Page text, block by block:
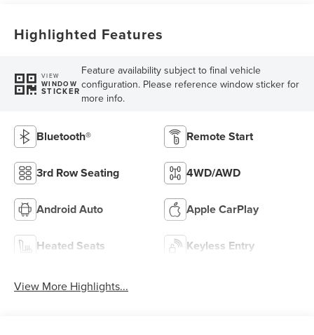
Highlighted Features
VIEW
WINDOW
STICKER
Feature availability subject to final vehicle
configuration. Please reference window sticker for
more info.
Bluetooth® Remote Start
3rd Row Seating 4WD/AWD
Android Auto Apple CarPlay
Heated Seats Keyless Entry
View More Highlights...